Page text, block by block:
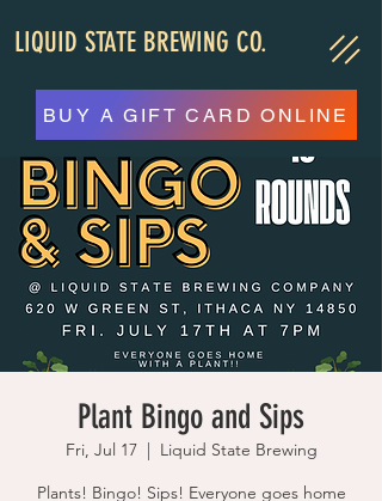
LIQUID STATE BREWING CO.
BUY A GIFT CARD ONLINE
Plant Bingo and Sips
Fri, Jul 17
  |
Liquid State Brewing
Plants! Bingo! Sips! Everyone goes home